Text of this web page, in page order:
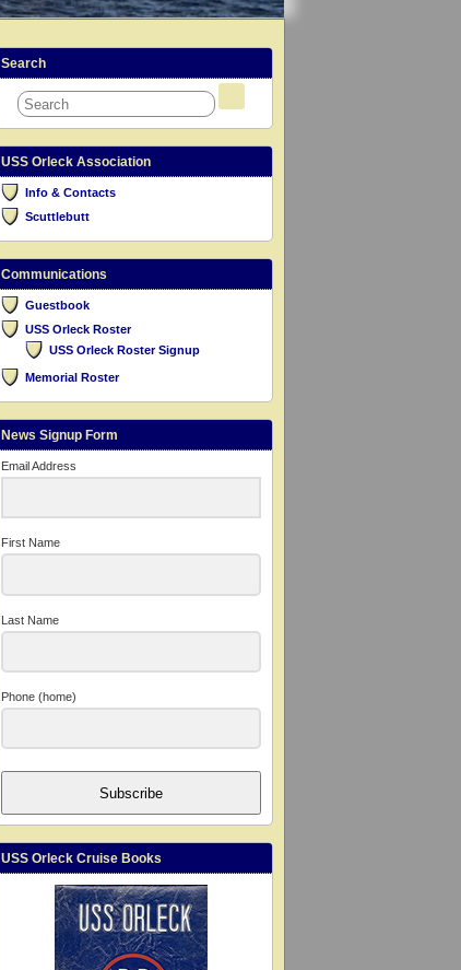
Search
USS Orleck Association
Info & Contacts
Scuttlebutt
Communications
Guestbook
USS Orleck Roster
USS Orleck Roster Signup
Memorial Roster
News Signup Form
Email Address
First Name
Last Name
Phone (home)
Subscribe
USS Orleck Cruise Books